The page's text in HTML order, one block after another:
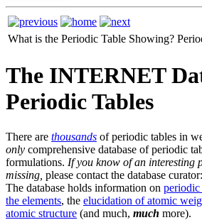
What is the Periodic Table Showing?
The INTERNET
Periodic Tables
There are thousands of periodic tables in
only comprehensive database of periodic
formulations. If you know of an interesting
missing, please contact the database curator:
The database holds information on periodic
the elements, the elucidation of atomic
atomic structure (and much, much more).